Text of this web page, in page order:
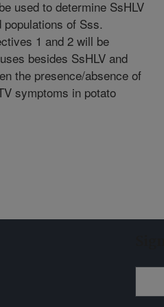
used to determine SsHLV
populations of Sss.
1 and 2 will be
besides SsHLV and
the presence/absence of
symptoms in potato